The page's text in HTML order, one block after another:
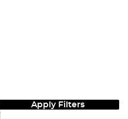
Apply Filters